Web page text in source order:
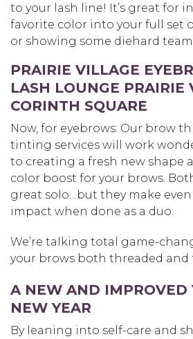
to your lash line! It’s great for
favorite color into your full set
or showing some diehard
PRAIRIE VILLAGE
LASH LOUNGE PRAIRIE
CORINTH SQUARE
Now, for eyebrows: Our brow
tinting services will work
to creating a fresh new shape
color boost for your brows.
great solo…but they make
impact when done as a duo.
We’re talking total game-
your brows both threaded and
A NEW AND IMPROVED
NEW YEAR
By leaning into self-care and